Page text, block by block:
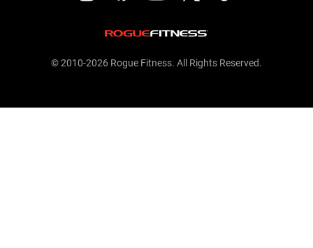
© 2010-2026 Rogue Fitness. All Rights Reserved.